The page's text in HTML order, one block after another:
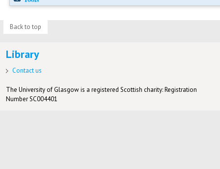
Back to top
Library
Contact us
The University of Glasgow is a registered Scottish charity: Registration
Number SC004401